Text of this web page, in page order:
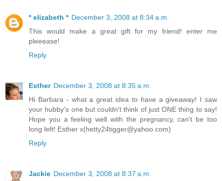
* elizabeth * December 3, 2008 at 8:34 a.m.
This would make a great gift for my friend! enter me
pleeease!
Reply
Esther December 3, 2008 at 8:35 a.m.
Hi Barbara - what a great idea to have a giveaway! I saw
your hubby's one but couldn't think of just ONE thing to say!
Hope you a feeling well with the pregnancy, can't be too
long left! Esther x(hetty24tigger@yahoo.com)
Reply
Jackie December 3, 2008 at 8:37 a.m.